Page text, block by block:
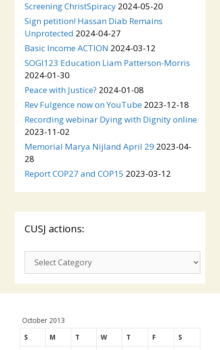
Screening ChristSpiracy 2024-05-20
Sign petition! Hassan Diab Remains
Unprotected 2024-04-27
Basic Income ACTION 2024-03-12
SOGI123 Education Liam Patterson-Morris
2024-01-30
Peace with Justice? 2024-01-08
Rev Fulgence now on YouTube 2023-12-18
Recording webinar Dying with Dignity online
2023-11-02
Memorial Marya Nijland April 29 2023-04-
28
Report COP27 and COP15 2023-03-12
CUSJ actions:
CUSJ
actions:
October 2013
S
M T W T F
S